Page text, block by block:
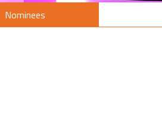
Nominees